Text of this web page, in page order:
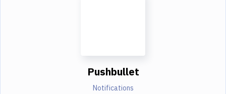
Pushbullet
Notifications